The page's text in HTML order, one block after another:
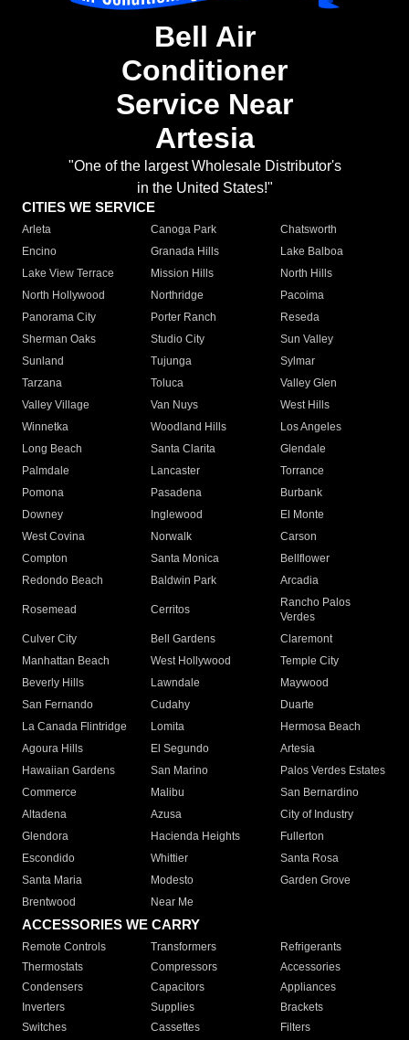
Bell Air
Conditioner
Service Near
Artesia
"One of the largest Wholesale Distributor's
in the United States!"
CITIES WE SERVICE
Arleta Canoga Park
Chatsworth
Encino
Granada Hills
Lake Balboa
Lake View Terrace
Mission Hills
North Hills
North Hollywood
Northridge
Pacoima
Panorama City
Porter Ranch
Reseda
Sherman Oaks
Studio City
Sun Valley
Sunland
Tujunga
Sylmar
Tarzana
Toluca
Valley Glen
Valley Village
Van Nuys
West Hills
Winnetka
Woodland Hills
Los Angeles
Long Beach
Santa Clarita
Glendale
Palmdale
Lancaster
Torrance
Pomona
Pasadena
Burbank
Downey
Inglewood
El Monte
West Covina
Norwalk
Carson
Compton
Santa Monica
Bellflower
Redondo Beach
Baldwin Park Arcadia
Rosemead Cerritos
Rancho Palos
Verdes
Culver City
Bell Gardens
Claremont
Manhattan Beach
West Hollywood
Temple City
Beverly Hills
Lawndale
Maywood
San Fernando
Cudahy
Duarte
La Canada Flintridge
Lomita
Hermosa Beach
Agoura Hills
El Segundo
Artesia
Hawaiian Gardens
San Marino
Palos Verdes Estates
Commerce
Malibu
San Bernardino
Altadena
Azusa
City of Industry
Glendora
Hacienda Heights
Fullerton
Escondido
Whittier
Santa Rosa
Santa Maria
Modesto
Garden Grove
Brentwood
Near Me
ACCESSORIES WE CARRY
Remote Controls Transformers
Refrigerants
Thermostats
Compressors
Accessories
Condensers
Capacitors
Appliances
Inverters
Supplies
Brackets
Switches
Cassettes Filters